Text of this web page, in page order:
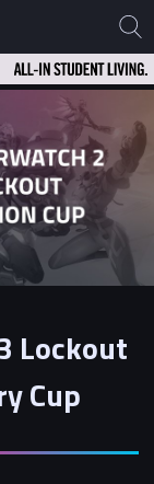
Lockout
Cup